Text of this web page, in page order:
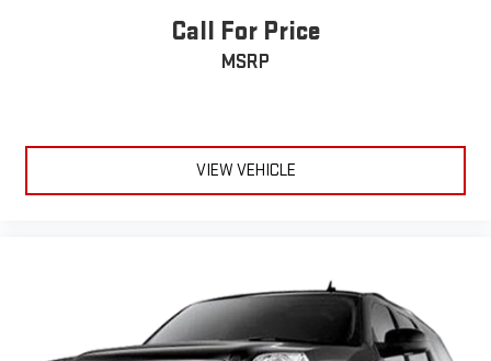
Call For Price
MSRP
VIEW VEHICLE